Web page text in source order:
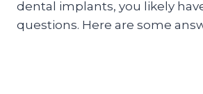
dental implants, you likely
questions. Here are some